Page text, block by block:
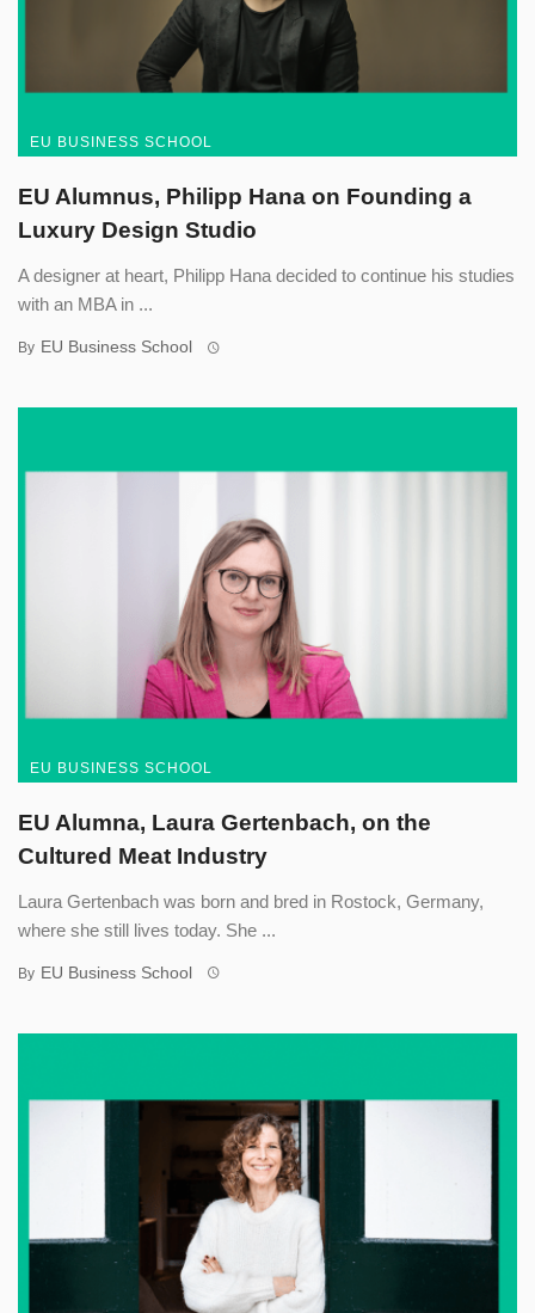
EU BUSINESS SCHOOL
EU Alumnus, Philipp Hana on Founding a
Luxury Design Studio
A designer at heart, Philipp Hana decided to continue his studies
with an MBA in ...
By EU Business School
EU BUSINESS SCHOOL
EU Alumna, Laura Gertenbach, on the
Cultured Meat Industry
Laura Gertenbach was born and bred in Rostock, Germany,
where she still lives today. She ...
By EU Business School